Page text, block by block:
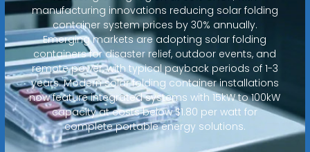
manufacturing innovations reducing solar folding
container system prices by 30% annually.
Emerging markets are adopting solar folding
containers for disaster relief, outdoor events, and
remote power, with typical payback periods of 1-3
years. Modern solar folding container installations
now feature integrated systems with 15kW to 100kW
capacity at costs below $1.80 per watt for
complete portable energy solutions.